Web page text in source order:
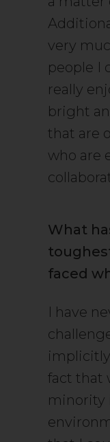
very
people I
really
bright
that are
who are
What
faced
I have
fact that
minority